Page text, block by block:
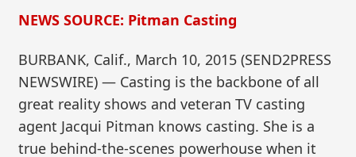
NEWS SOURCE: Pitman Casting
BURBANK, Calif., March 10, 2015 (SEND2PRESS
NEWSWIRE) — Casting is the backbone of all
great reality shows and veteran TV casting
agent Jacqui Pitman knows casting. She is a
true behind-the-scenes powerhouse when it